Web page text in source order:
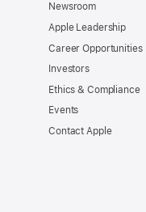
Newsroom
Apple Leadership
Career Opportunities
Investors
Ethics & Compliance
Events
Contact Apple